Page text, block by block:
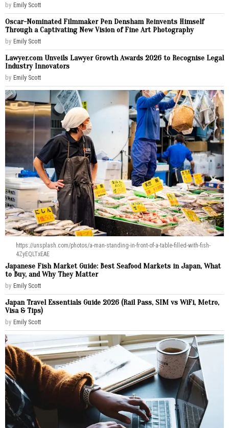
by Emily Scott
Oscar-Nominated Filmmaker Pen Densham Reinvents Himself
Through a Captivating New Vision of Fine Art Photography
by Emily Scott
Lawyer.com Unveils Lawyer Growth Awards 2026 to Recognise Legal
Industry Innovators
by Emily Scott
https://unsplash.com/photos/a-man-standing-in-front-of-a-table-filled-with-fish-
4ZyEQLTxEAE
Japanese Fish Market Guide: Best Seafood Markets in Japan, What
to Buy, and Why They Matter
by Emily Scott
Japan Travel Essentials Guide 2026 (Rail Pass, SIM vs WiFi, Metro,
Visa & Tips)
by Emily Scott